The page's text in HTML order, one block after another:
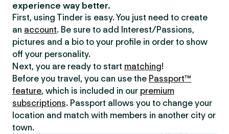
experience way better.
First, using Tinder is easy. You just need to create
an account. Be sure to add Interest/Passions,
pictures and a bio to your profile in order to show
off your personality.
Next, you are ready to start matching!
Before you travel, you can use the Passport™
feature, which is included in our premium
subscriptions. Passport allows you to change your
location and match with members in another city or
town.